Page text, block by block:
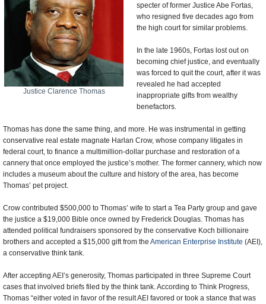
Justice Clarence Thomas
specter of former Justice Abe Fortas,
who resigned five decades ago from
the high court for similar problems.
In the late 1960s, Fortas lost out on
becoming chief justice, and eventually
was forced to quit the court, after it was
revealed he had accepted
inappropriate gifts from wealthy
benefactors.
Thomas has done the same thing, and more. He was instrumental in getting
conservative real estate magnate Harlan Crow, whose company litigates in
federal court, to finance a multimillion-dollar purchase and restoration of a
cannery that once employed the justice’s mother. The former cannery, which now
includes a museum about the culture and history of the area, has become
Thomas’ pet project.
Crow contributed $500,000 to Thomas’ wife to start a Tea Party group and gave
the justice a $19,000 Bible once owned by Frederick Douglas. Thomas has
attended political fundraisers sponsored by the conservative Koch billionaire
brothers and accepted a $15,000 gift from the American Enterprise Institute (AEI),
a conservative think tank.
After accepting AEI’s generosity, Thomas participated in three Supreme Court
cases that involved briefs filed by the think tank. According to Think Progress,
Thomas “either voted in favor of the result AEI favored or took a stance that was